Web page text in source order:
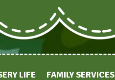
LIFE FAMILY SERVICES